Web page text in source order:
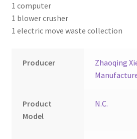
My account
Serbia
1 computer
1 blower crusher
1 electric move waste collection
Producer
Zhaoqing
Product
Model
N.C.